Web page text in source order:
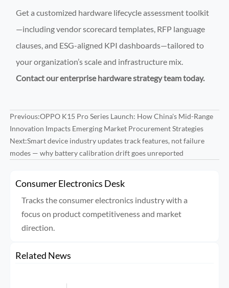
Get a customized hardware lifecycle assessment toolkit
—including vendor scorecard templates, RFP language
clauses, and ESG-aligned KPI dashboards—tailored to
your organization’s scale and infrastructure mix.
Contact our enterprise hardware strategy team today.
Previous:OPPO K15 Pro Series Launch: How China's Mid-Range
Innovation Impacts Emerging Market Procurement Strategies
Next:Smart device industry updates track features, not failure
modes — why battery calibration drift goes unreported
Consumer Electronics Desk
Tracks the consumer electronics industry with a
focus on product competitiveness and market
direction.
Related News